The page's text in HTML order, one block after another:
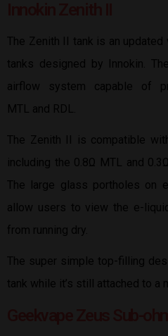
The Zenith II tank is an
tanks designed by Innokin.
airflow system capable of
MTL and RDL.
The Zenith II is compatible
including the 0.8Ω MTL and
The large glass portholes on
allow users to view the e-
from running dry.
The super simple top-filling
tank while it’s still attached to a